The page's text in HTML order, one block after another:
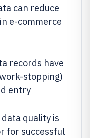
can reduce
in e-commerce
records have
stopping)
entry
quality is
for successful